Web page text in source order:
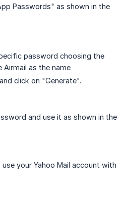
Passwords" as shown in the
password choosing the
as the name
click on "Generate".
and use it as shown in the
your Yahoo Mail account with